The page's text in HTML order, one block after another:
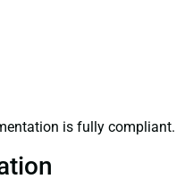
is fully compliant.